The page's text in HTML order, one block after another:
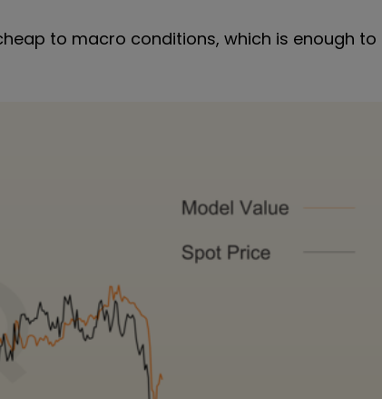
to macro conditions, which is enough to